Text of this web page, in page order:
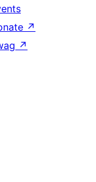
↗
↗